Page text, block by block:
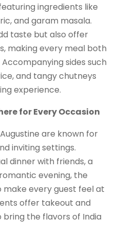
ingredients like
and garam masala.
taste but also offer
making every meal both
sides such
and tangy chutneys
experience.
for Every Occasion
are known for
inviting settings.
dinner with friends, a
evening, the
make every guest feel at
offer takeout and
the flavors of India